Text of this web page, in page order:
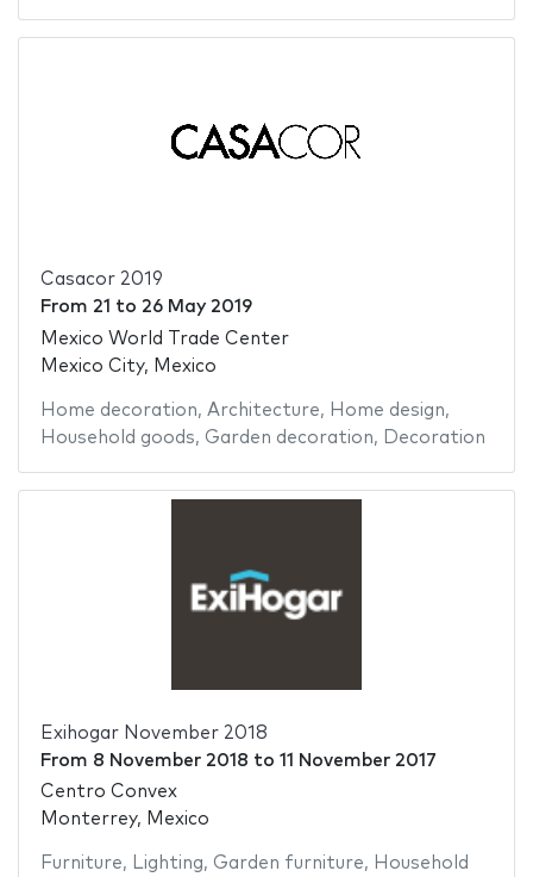
Casacor 2019
From 21 to 26 May 2019
Mexico World Trade Center
Mexico City, Mexico
Home decoration, Architecture, Home design,
Household goods, Garden decoration, Decoration
Exihogar November 2018
From 8 November 2018 to 11 November 2017
Centro Convex
Monterrey, Mexico
Furniture, Lighting, Garden furniture, Household